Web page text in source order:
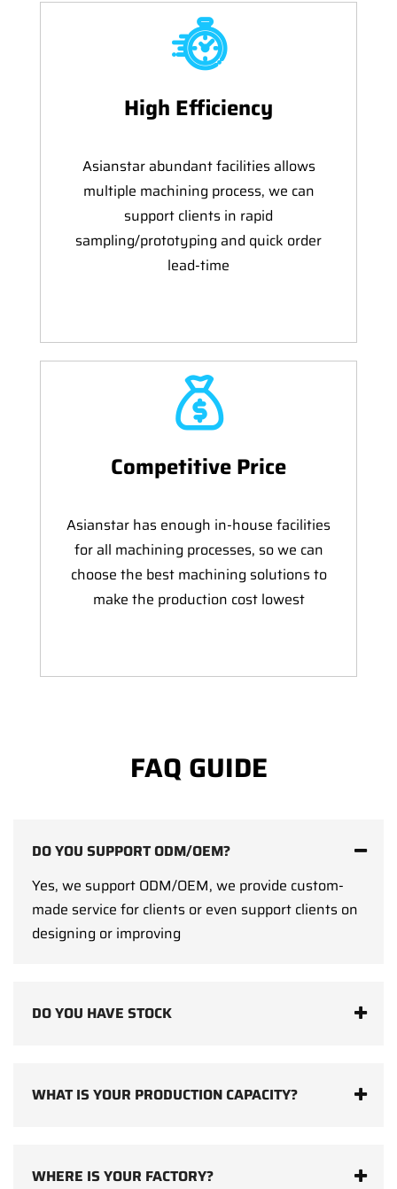
High Efficiency
Asianstar abundant facilities allows
multiple machining process, we can
support clients in rapid
sampling/prototyping and quick order
lead-time
Competitive Price
Asianstar has enough in-house facilities
for all machining processes, so we can
choose the best machining solutions to
make the production cost lowest
FAQ GUIDE
DO YOU SUPPORT ODM/OEM?
Yes, we support ODM/OEM, we provide custom-
made service for clients or even support clients on
designing or improving
DO YOU HAVE STOCK
WHAT IS YOUR PRODUCTION CAPACITY?
WHERE IS YOUR FACTORY?